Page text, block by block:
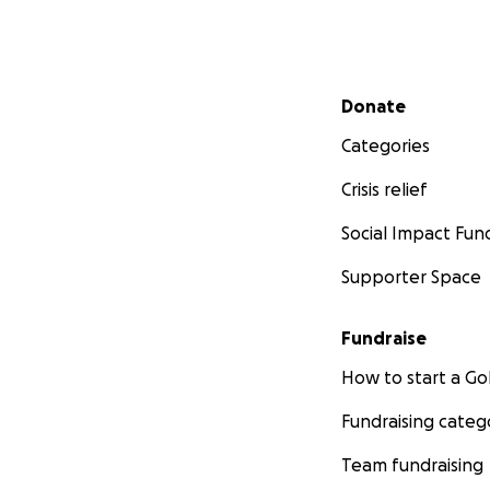
Secondary menu
Donate
Categories
Crisis relief
Social Impact
Supporter Space
Fundraise
How to start a
Fundraising
Team fundraising